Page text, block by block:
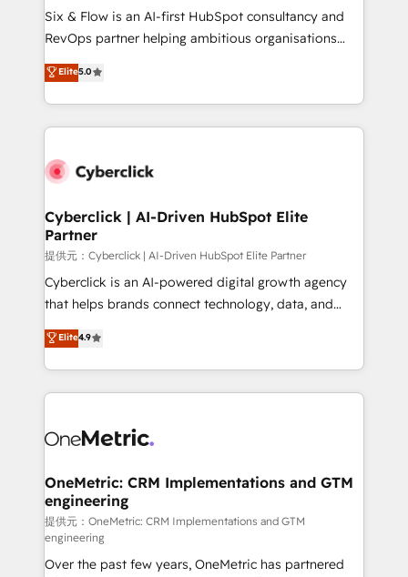
commercialization, real estate, health, education,
SaaS, Software Dev & IT and consulting, make the
the United States, EU, UAE, Mexico and Latin
America. From casual user to super fan: make
Six & Flow is an AI-first HubSpot consultancy and
RevOps partner helping ambitious organisations
grow with clarity, confidence, and intelligence.
Operating across the UK, Netherlands, Ireland, and
Canada, we’ve delivered thousands of successful
HubSpot projects for mid-market and enterprise
combine HubSpot, data, and AI to design connected
and technology for predictable, scalable revenue
growth. Our expertise spans RevOps, CRM and data
architecture, AI enablement, and strategic marketing,
delivered through our proprietary FLAIR framework
for responsible AI adoption. As a HubSpot Elite
we blend strategy, creativity, and technology to help
organisations scale smarter and grow stronger.
Elite5.0
Cyberclick | AI-Driven HubSpot Elite
Partner
提供元：Cyberclick | AI-Driven HubSpot Elite Partner
Cyberclick is an AI-powered digital growth agency
that helps brands connect technology, data, and
creativity to achieve measurable results. Founded in
Barcelona and operating across Spain, LATAM, and
the UK, we support global companies in building
smarter marketing, sales, and customer success
Iberia (Spain & Portugal), we combine human insight
growth. Our multidisciplinary team designs solutions
that simplify complexity, boost performance, and
turn innovation into real impact. 🌍 Highlights •
HubSpot Partner since 2012 • 2022 EMEA Impact
Award: Best Integration • 150+ successful HubSpot
Elite4.9
OneMetric: CRM Implementations and GTM
engineering
提供元：OneMetric: CRM Implementations and GTM
engineering
Over the past few years, OneMetric has partnered